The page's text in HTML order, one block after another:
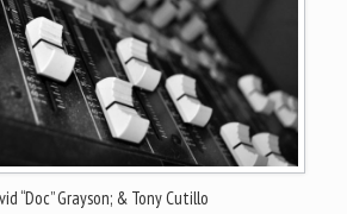
“Doc” Grayson; & Tony Cutillo